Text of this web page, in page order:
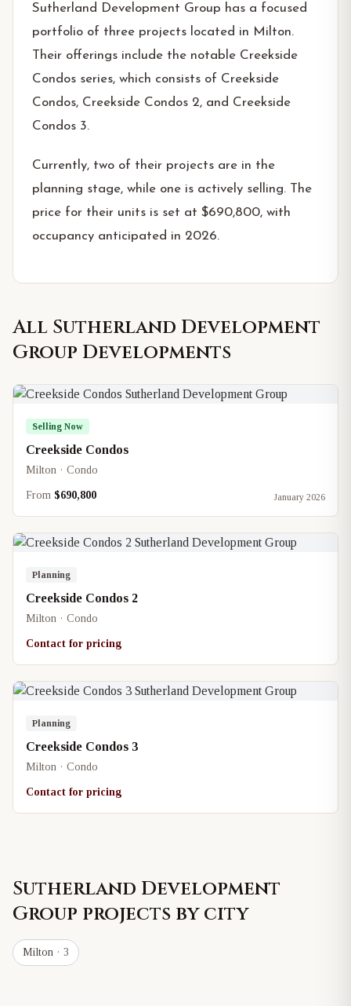
Sutherland Development Group has a focused
portfolio of three projects located in Milton.
Their offerings include the notable Creekside
Condos series, which consists of Creekside
Condos, Creekside Condos 2, and Creekside
Condos 3.
Currently, two of their projects are in the
planning stage, while one is actively selling. The
price for their units is set at $690,800, with
occupancy anticipated in 2026.
All Sutherland Development
Group Developments
Selling Now
Creekside Condos
Milton · Condo
From $690,800 January 2026
Planning
Creekside Condos 2
Milton · Condo
Contact for pricing
Planning
Creekside Condos 3
Milton · Condo
Contact for pricing
Sutherland Development
Group projects by city
Milton · 3